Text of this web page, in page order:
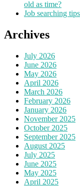
old as time?
Job searching
Archives
July 2026
June 2026
May 2026
April 2026
March 2026
February 2026
January 2026
November 2025
October 2025
September 2025
August 2025
July 2025
June 2025
May 2025
April 2025